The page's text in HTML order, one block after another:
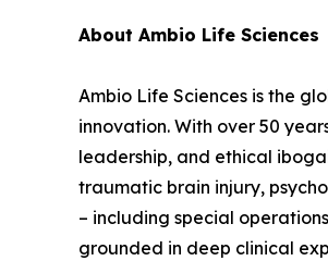
About Ambio Life Sciences
Ambio Life Sciences is the
innovation. With over 50
leadership, and ethical
traumatic brain injury,
– including special
grounded in deep clinical